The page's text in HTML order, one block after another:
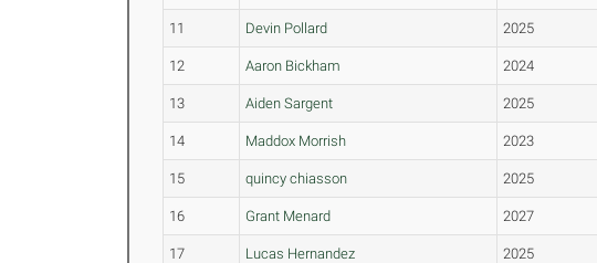
11 Devin Pollard 2025
12 Aaron Bickham 2024
13 Aiden Sargent 2025
14 Maddox Morrish 2023
15 quincy chiasson 2025
16 Grant Menard 2027
17 Lucas Hernandez 2025